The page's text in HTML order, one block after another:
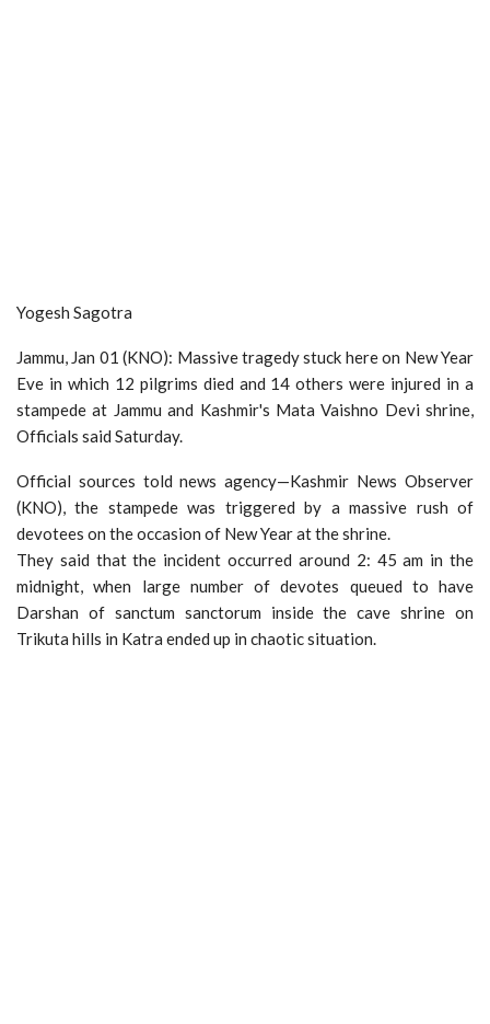
Yogesh Sagotra
Jammu, Jan 01 (KNO): Massive tragedy stuck here on New Year
Eve in which 12 pilgrims died and 14 others were injured in a
stampede at Jammu and Kashmir's Mata Vaishno Devi shrine,
Officials said Saturday.
Official sources told news agency—Kashmir News Observer
(KNO), the stampede was triggered by a massive rush of
devotees on the occasion of New Year at the shrine.
They said that the incident occurred around 2: 45 am in the
midnight, when large number of devotes queued to have
Darshan of sanctum sanctorum inside the cave shrine on
Trikuta hills in Katra ended up in chaotic situation.